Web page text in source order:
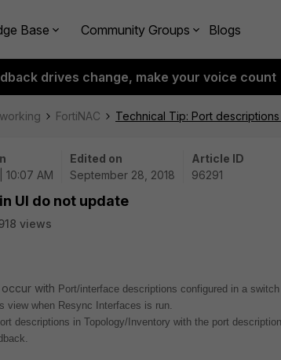
Base Community Groups Blogs
drives change, make your voice count
FortiNAC Technical Tip: Port
10:07 AM
Edited on
September 28, 2018
Article ID
96291
UI do not update
views
with Port/interface descriptions configured in a
view when Resync Interfaces is run.
descriptions in Topology/Inventory with the port